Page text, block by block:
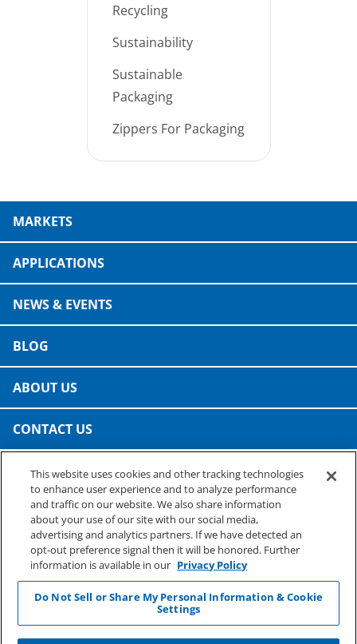
Recycling
Sustainability
Sustainable
Packaging
Zippers For Packaging
MARKETS
APPLICATIONS
NEWS & EVENTS
BLOG
ABOUT US
CONTACT US
PRESTO SPECIALTY PRODUCTS
A business of Reynolds Consumer Products
Phone: (800) 265-0750
This website uses cookies and other tracking technologies
to enhance user experience and to analyze performance
and traffic on our website. We also share information
about your use of our site with our social media,
advertising and analytics partners. If we have detected an
opt-out preference signal then it will be honored. Further
information is available in our Privacy Policy
Do Not Sell or Share My Personal Information & Cookie
Settings